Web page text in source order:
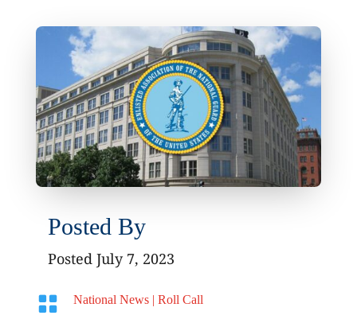
Posted By
Posted July 7, 2023
 National News| Roll Call